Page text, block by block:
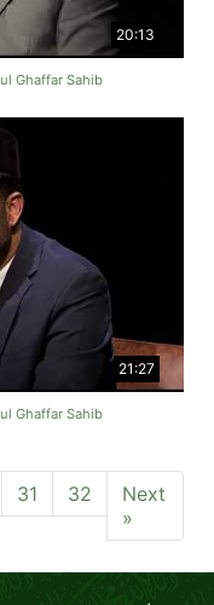
20:13
Ghaffar Sahib
21:27
Ghaffar Sahib
31 32
Next
»